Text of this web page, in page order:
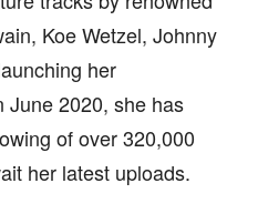
Koe Wetzel, Johnny
her
June 2020, she has
of over 320,000
her latest uploads.